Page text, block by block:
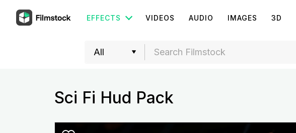
EFFECTS VIDEOS AUDIO IMAGES 3D
Sci Fi Hud Pack